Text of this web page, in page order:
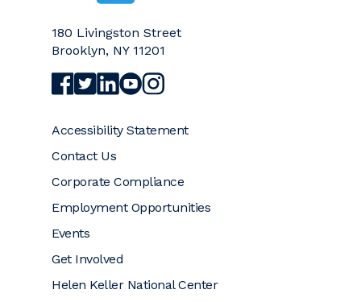
180 Livingston Street
Brooklyn, NY 11201
Visit Helen Keller Services on Facebook (opens a
Visit Helen Keller Services on Twitter (opens
Visit Helen Keller Services on LinkedIn
Visit Helen Keller Services on
Visit Helen Keller Services on
Accessibility Statement
Contact Us
Corporate Compliance
Employment Opportunities
Events
Get Involved
Helen Keller National Center